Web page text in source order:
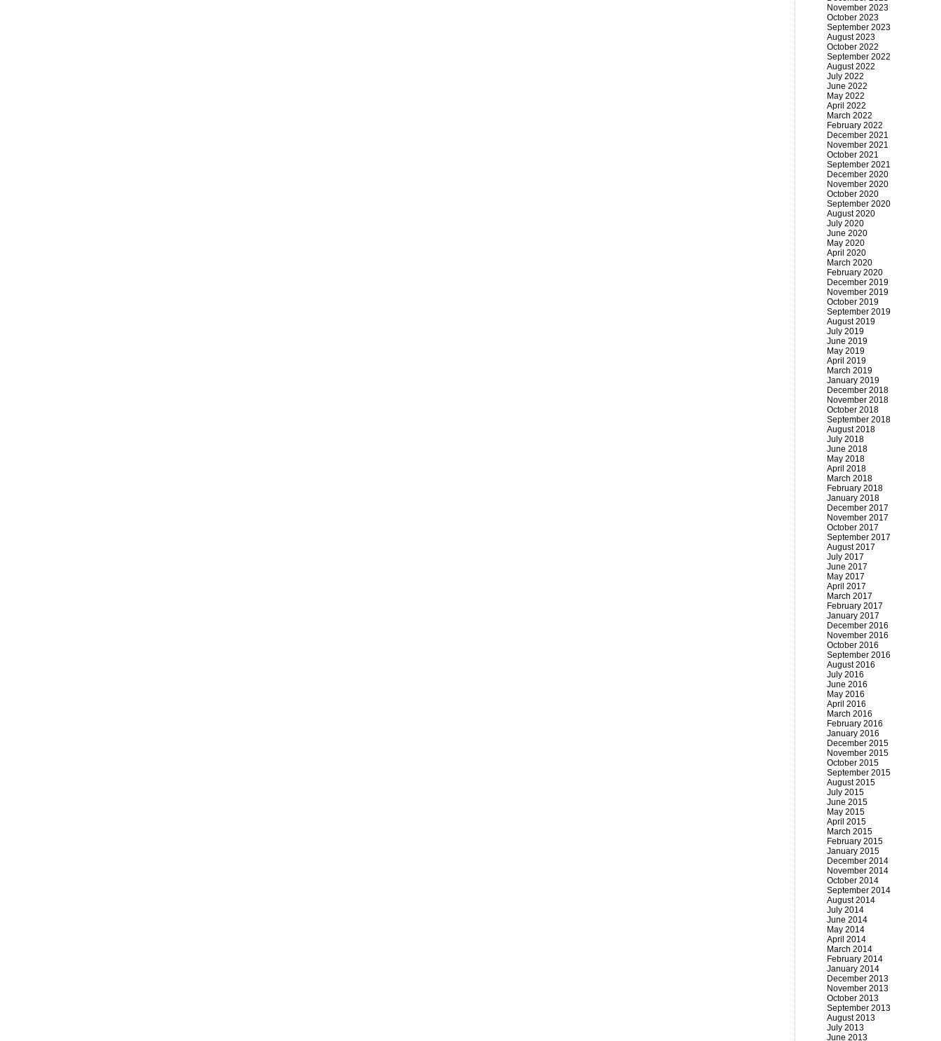
November 2023
October 2023
September 2023
August 2023
October 2022
September 2022
August 2022
July 2022
June 2022
May 2022
April 2022
March 2022
February 2022
December 2021
November 2021
October 2021
September 2021
December 2020
November 2020
October 2020
September 2020
August 2020
July 2020
June 2020
May 2020
April 2020
March 2020
February 2020
December 2019
November 2019
October 2019
September 2019
August 2019
July 2019
June 2019
May 2019
April 2019
March 2019
January 2019
December 2018
November 2018
October 2018
September 2018
August 2018
July 2018
June 2018
May 2018
April 2018
March 2018
February 2018
January 2018
December 2017
November 2017
October 2017
September 2017
August 2017
July 2017
June 2017
May 2017
April 2017
March 2017
February 2017
January 2017
December 2016
November 2016
October 2016
September 2016
August 2016
July 2016
June 2016
May 2016
April 2016
March 2016
February 2016
January 2016
December 2015
November 2015
October 2015
September 2015
August 2015
July 2015
June 2015
May 2015
April 2015
March 2015
February 2015
January 2015
December 2014
November 2014
October 2014
September 2014
August 2014
July 2014
June 2014
May 2014
April 2014
March 2014
February 2014
January 2014
December 2013
November 2013
October 2013
September 2013
August 2013
July 2013
June 2013